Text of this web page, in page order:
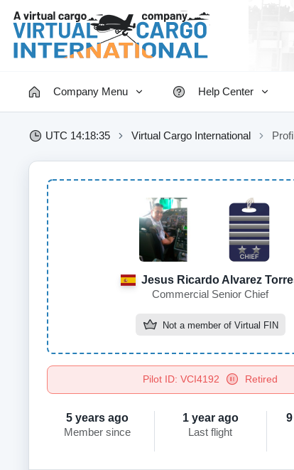
Company Menu Help Center
UTC 14:18:35 Virtual Cargo International
Jesus Ricardo Alvarez
Commercial Senior Chief
Not a member of Virtual FIN
Pilot ID: VCI4192 Retired
5 years ago
Member since
1 year ago
Last flight